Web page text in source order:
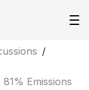
/
Emissions